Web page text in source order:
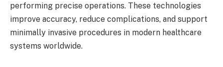
performing precise operations. These technologies
improve accuracy, reduce complications, and support
minimally invasive procedures in modern healthcare
systems worldwide.